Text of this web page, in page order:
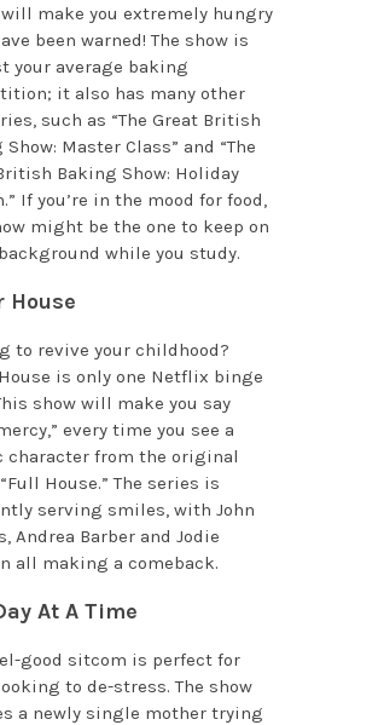
make you extremely hungry
been warned! The show is
your average baking
it also has many other
such as “The Great British
Master Class” and “The
Baking Show: Holiday
If you’re in the mood for food,
might be the one to keep on
while you study.
House
to revive your childhood?
is only one Netflix binge
show will make you say
every time you see a
character from the original
House.” The series is
serving smiles, with John
Andrea Barber and Jodie
all making a comeback.
At A Time
good sitcom is perfect for
to de-stress. The show
a newly single mother trying